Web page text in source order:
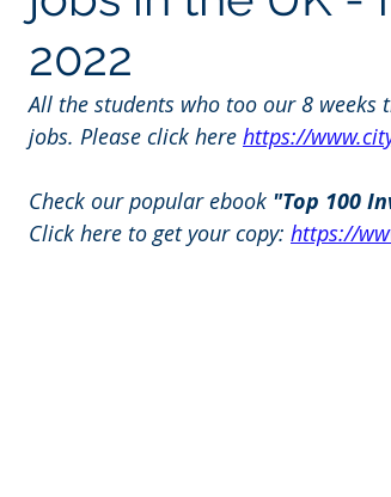
2022
All the students who too our 8
jobs. Please click here https://
Check our popular ebook "Top 100
Click here to get your copy: https://